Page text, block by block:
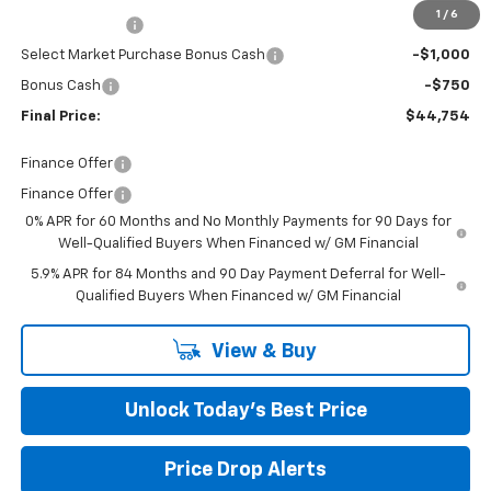
1 / 6
-$2,000
Select Market Purchase Bonus Cash -$1,000
Bonus Cash -$750
Final Price: $44,754
Finance Offer
Finance Offer
0% APR for 60 Months and No Monthly Payments for 90 Days for
Well-Qualified Buyers When Financed w/ GM Financial
5.9% APR for 84 Months and 90 Day Payment Deferral for Well-
Qualified Buyers When Financed w/ GM Financial
View & Buy
Unlock Today’s Best Price
Price Drop Alerts